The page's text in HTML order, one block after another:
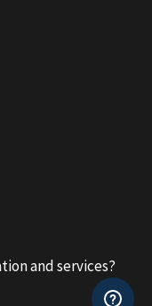
and services?